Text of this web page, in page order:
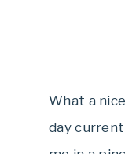
What a
day